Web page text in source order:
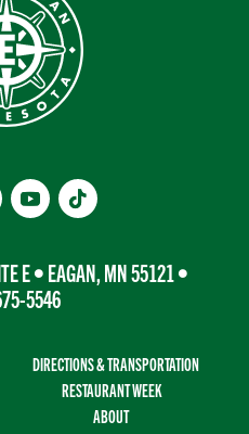
E • EAGAN, MN 55121 •
5546
DIRECTIONS & TRANSPORTATION
RESTAURANT WEEK
ABOUT